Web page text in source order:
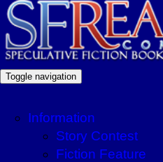
Toggle navigation
Information
Story Contest
Fiction Feature